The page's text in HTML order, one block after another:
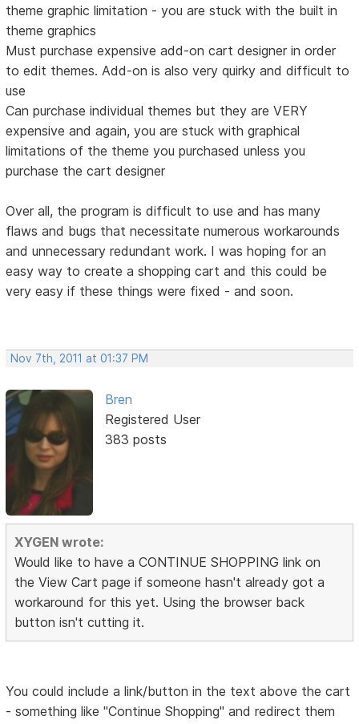
theme graphic limitation - you are stuck with the built in
theme graphics
Must purchase expensive add-on cart designer in order
to edit themes. Add-on is also very quirky and difficult to
use
Can purchase individual themes but they are VERY
expensive and again, you are stuck with graphical
limitations of the theme you purchased unless you
purchase the cart designer
Over all, the program is difficult to use and has many
flaws and bugs that necessitate numerous workarounds
and unnecessary redundant work. I was hoping for an
easy way to create a shopping cart and this could be
very easy if these things were fixed - and soon.
Nov 7th, 2011 at 01:37 PM
Bren
Registered User
383 posts
XYGEN wrote:
Would like to have a CONTINUE SHOPPING link on
the View Cart page if someone hasn't already got a
workaround for this yet. Using the browser back
button isn't cutting it.
You could include a link/button in the text above the cart
- something like "Continue Shopping" and redirect them